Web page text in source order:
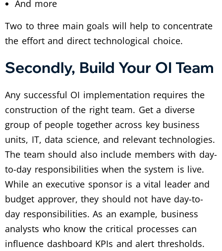
And more
Two to three main goals will help to concentrate
the effort and direct technological choice.
Secondly, Build Your OI Team
Any successful OI implementation requires the
construction of the right team. Get a diverse
group of people together across key business
units, IT, data science, and relevant technologies.
The team should also include members with day-
to-day responsibilities when the system is live.
While an executive sponsor is a vital leader and
budget approver, they should not have day-to-
day responsibilities. As an example, business
analysts who know the critical processes can
influence dashboard KPIs and alert thresholds.